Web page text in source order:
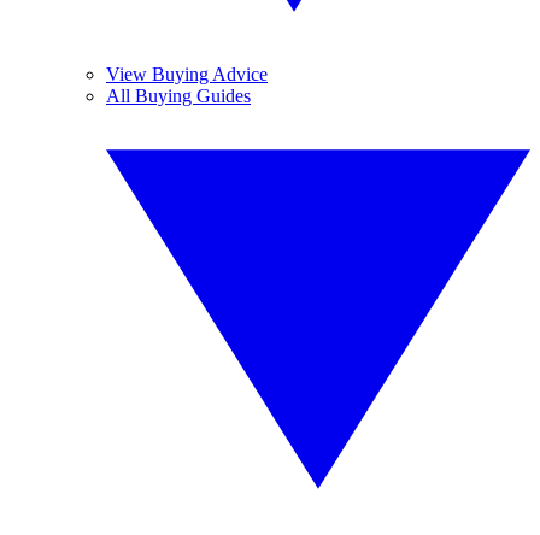
View Buying Advice
All Buying Guides